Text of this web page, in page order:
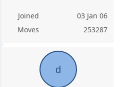
Joined
03 Jan 06
Moves
253287
d